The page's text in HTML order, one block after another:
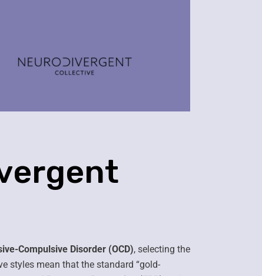
Compulsive Disorder (OCD), selecting the
styles mean that the standard “gold-